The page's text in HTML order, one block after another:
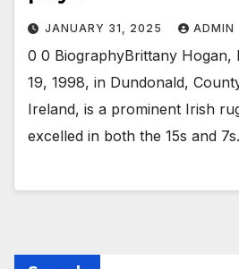
JANUARY 31, 2025 ADMIN
0 0 BiographyBrittany Hogan,
19, 1998, in Dundonald,
Ireland, is a prominent Irish
excelled in both the 15s and